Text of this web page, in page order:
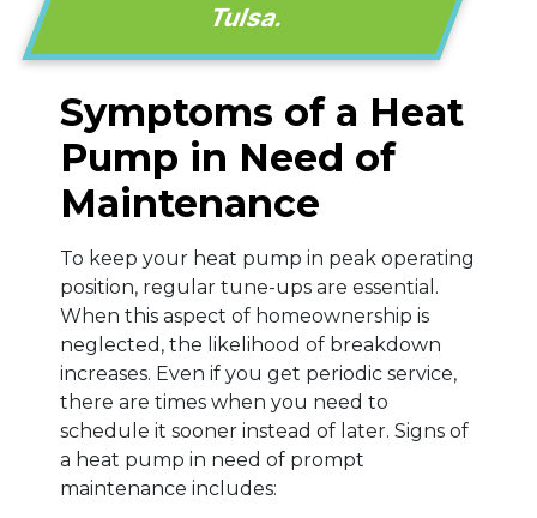
Tulsa.
Symptoms of a Heat
Pump in Need of
Maintenance
To keep your heat pump in peak operating
position, regular tune-ups are essential.
When this aspect of homeownership is
neglected, the likelihood of breakdown
increases. Even if you get periodic service,
there are times when you need to
schedule it sooner instead of later. Signs of
a heat pump in need of prompt
maintenance includes: